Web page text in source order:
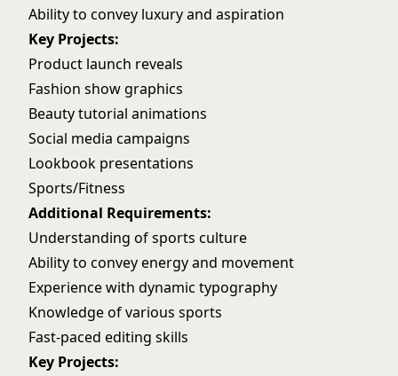
Ability to convey luxury and aspiration
Key Projects:
Product launch reveals
Fashion show graphics
Beauty tutorial animations
Social media campaigns
Lookbook presentations
Sports/Fitness
Additional Requirements:
Understanding of sports culture
Ability to convey energy and movement
Experience with dynamic typography
Knowledge of various sports
Fast-paced editing skills
Key Projects: